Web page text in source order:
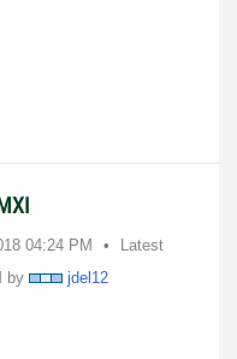
04:24 PM
Latest
by
jdel12